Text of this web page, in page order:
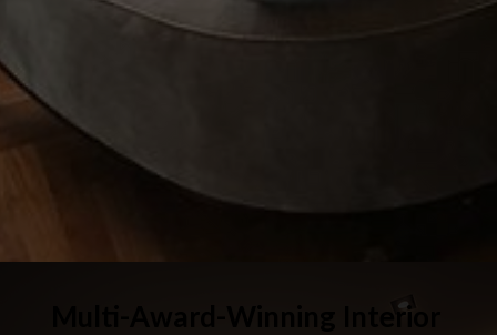
Multi-Award-Winning Interior